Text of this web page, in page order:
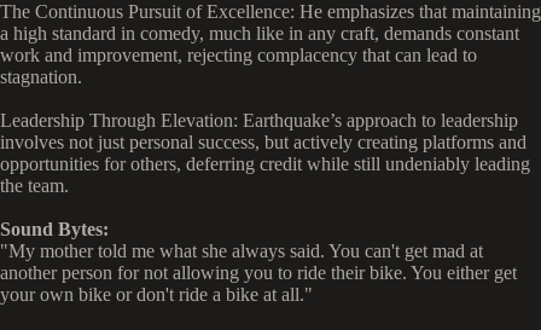
The Continuous Pursuit of Excellence: He emphasizes that maintaining
a high standard in comedy, much like in any craft, demands constant
work and improvement, rejecting complacency that can lead to
stagnation.
Leadership Through Elevation: Earthquake’s approach to leadership
involves not just personal success, but actively creating platforms and
opportunities for others, deferring credit while still undeniably leading
the team.
Sound Bytes:
"My mother told me what she always said. You can't get mad at
another person for not allowing you to ride their bike. You either get
your own bike or don't ride a bike at all."